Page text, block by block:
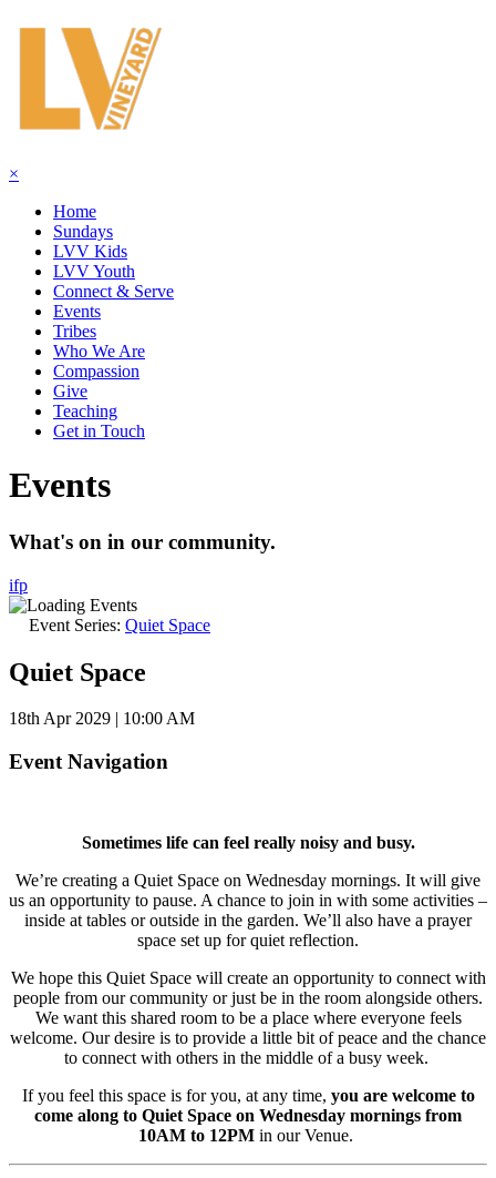
×
Home
Sundays
LVV Kids
LVV Youth
Connect & Serve
Events
Tribes
Who We Are
Compassion
Give
Teaching
Get in Touch
Events
What's on in our community.
ifp
Event Series: Quiet Space
Quiet Space
18th Apr 2029 | 10:00 AM
Event Navigation
Sometimes life can feel really noisy and busy.
We’re creating a Quiet Space on Wednesday mornings. It will give
us an opportunity to pause. A chance to join in with some activities –
inside at tables or outside in the garden. We’ll also have a prayer
space set up for quiet reflection.
We hope this Quiet Space will create an opportunity to connect with
people from our community or just be in the room alongside others.
We want this shared room to be a place where everyone feels
welcome. Our desire is to provide a little bit of peace and the chance
to connect with others in the middle of a busy week.
If you feel this space is for you, at any time, you are welcome to
come along to Quiet Space on Wednesday mornings from
10AM to 12PM in our Venue.